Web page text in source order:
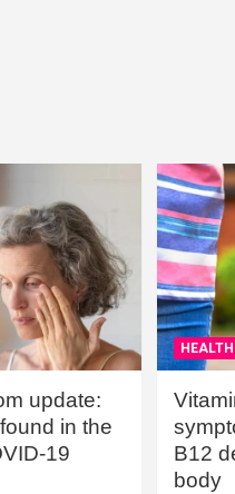
update:
in the
19
HEALTH
B12
body